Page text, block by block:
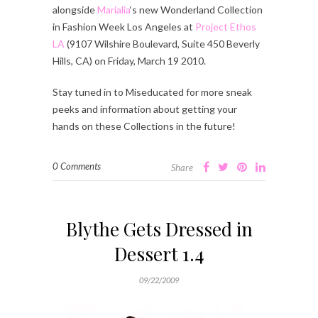
alongsideMarialia‘s new Wonderland Collection
in Fashion Week Los Angeles at Project Ethos
LA (9107 Wilshire Boulevard, Suite 450 Beverly
Hills, CA) on Friday, March 19 2010.
Stay tuned in to Miseducated for more sneak
peeks and information about getting your
hands on these Collections in the future!
0 Comments Share
Blythe Gets Dressed in
Dessert 1.4
09/22/2009